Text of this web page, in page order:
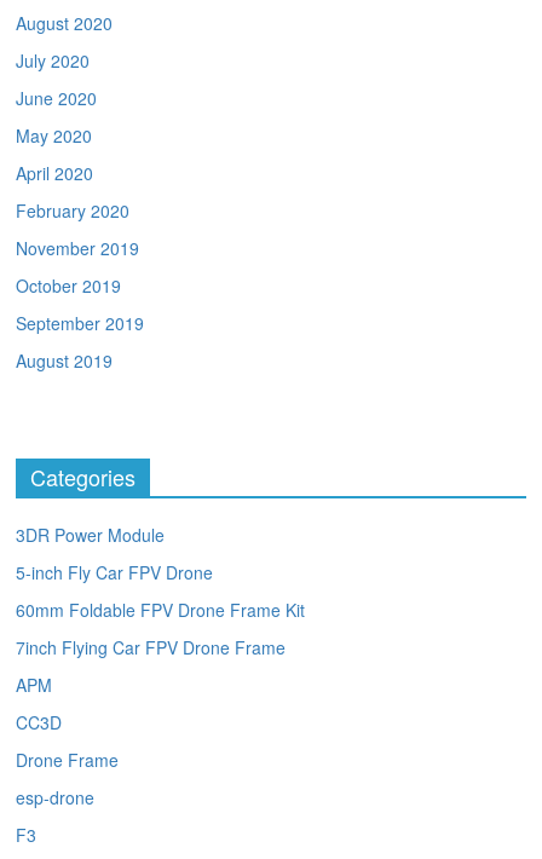
August 2020
July 2020
June 2020
May 2020
April 2020
February 2020
November 2019
October 2019
September 2019
August 2019
Categories
3DR Power Module
5-inch Fly Car FPV Drone
60mm Foldable FPV Drone Frame Kit
7inch Flying Car FPV Drone Frame
APM
CC3D
Drone Frame
esp-drone
F3